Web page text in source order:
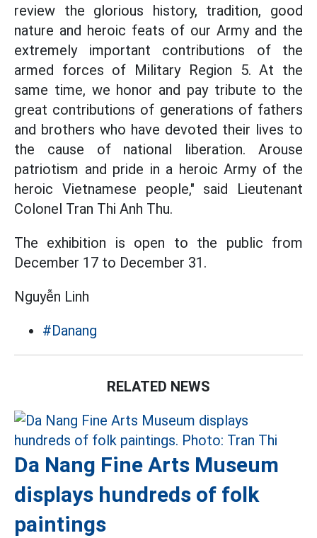
review the glorious history, tradition, good
nature and heroic feats of our Army and the
extremely important contributions of the
armed forces of Military Region 5. At the
same time, we honor and pay tribute to the
great contributions of generations of fathers
and brothers who have devoted their lives to
the cause of national liberation. Arouse
patriotism and pride in a heroic Army of the
heroic Vietnamese people," said Lieutenant
Colonel Tran Thi Anh Thu.
The exhibition is open to the public from
December 17 to December 31.
Nguyễn Linh
#Danang
RELATED NEWS
Da Nang Fine Arts Museum
displays hundreds of folk
paintings